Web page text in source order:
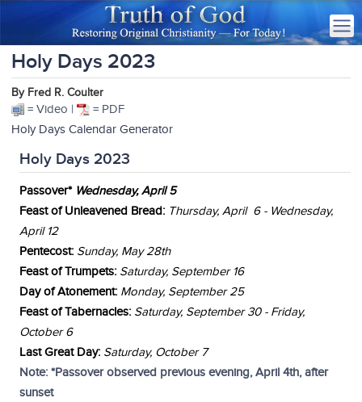
Holy Days 2023
By Fred R. Coulter
= Video |
= PDF
Holy Days Calendar Generator
Holy Days 2023
Passover* Wednesday, April 5
Feast of Unleavened Bread: Thursday, April 6 - Wednesday,
April 12
Pentecost: Sunday, May 28th
Feast of Trumpets: Saturday, September 16
Day of Atonement: Monday, September 25
Feast of Tabernacles: Saturday, September 30 - Friday,
October 6
Last Great Day: Saturday, October 7
Note: *Passover observed previous evening, April 4th, after
sunset